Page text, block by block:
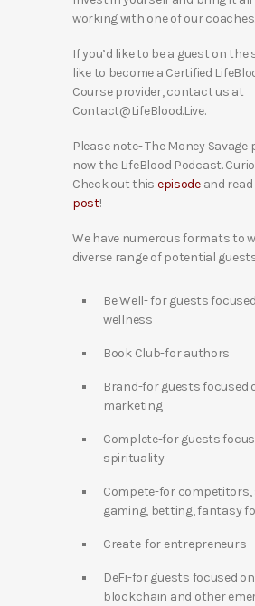
working with one of our coaches.
If you’d like to be a guest on the
like to become a Certified
Course provider, contact us at
Contact@LifeBlood.Live.
Please note- The Money Savage
now the LifeBlood Podcast.
Check out this episodeand
post!
We have numerous formats to
diverse range of potential
Be Well- for guests
wellness
Book Club-for authors
Brand-for guests focused
marketing
Complete-for guests
spirituality
Compete-for
gaming, betting, fantasy
Create-for entrepreneurs
DeFi-for guests focused
blockchain and other